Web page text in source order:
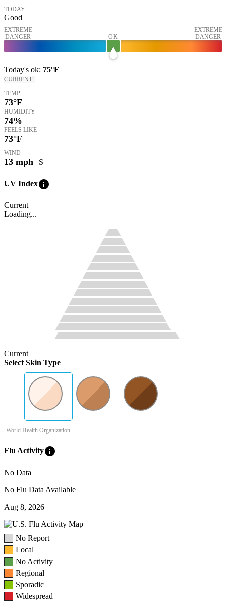
TODAY
Good
EXTREME
DANGER
OK
EXTREME
DANGER
Today's ok: 75°F
CURRENT
TEMP
73°F
HUMIDITY
74%
FEELS LIKE
73°F
WIND
13 mph | S
UV Indexinfo
Current
Loading...
Current
Select Skin Type
-World Health Organization
Flu Activityinfo
No Data
No Flu Data Available
Aug 8, 2026
No Report
Local
No Activity
Regional
Sporadic
Widespread